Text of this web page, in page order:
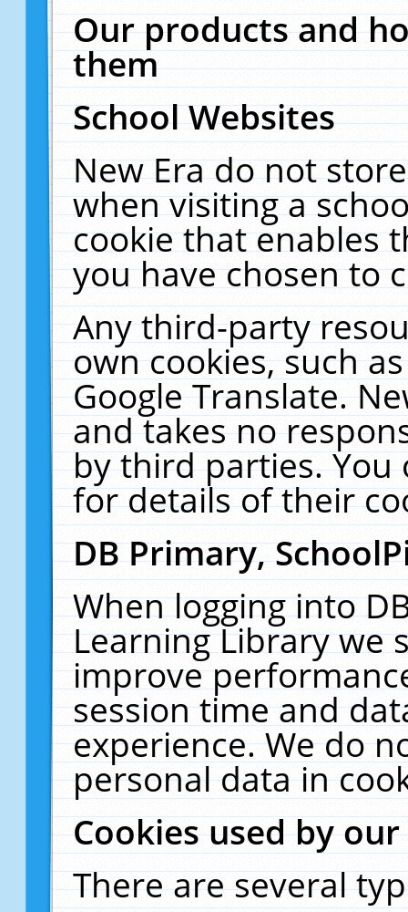
Our products and
them
School Websites
New Era do not
when visiting a
cookie that enables
you have chosen to
Any third-party
own cookies, such
Google Translate.
and takes no
by third parties. You
for details of their
DB Primary,
When logging into
Learning Library we
improve
session time and
experience. We do
personal data in
Cookies used by
There are several